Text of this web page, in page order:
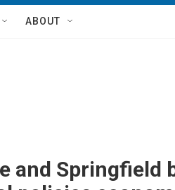
ABOUT
and Springfield